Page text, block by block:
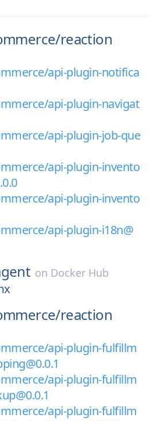
reaction
api-plugin-notifica
api-plugin-navigat
api-plugin-job-que
api-plugin-invento
api-plugin-invento
api-plugin-i18n@
on Docker Hub
reaction
api-plugin-fulfillm
api-plugin-fulfillm
api-plugin-fulfillm